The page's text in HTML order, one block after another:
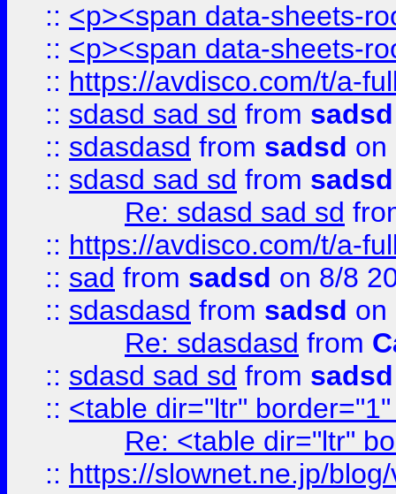
:: <p><span data-sheets-
:: <p><span data-sheets-
:: https://avdisco.com/t/a-
:: sdasd sad sd from sadsd
:: sdasdasd from sadsd on
:: sdasd sad sd from sadsd
Re: sdasd sad sd
:: https://avdisco.com/t/a-
:: sad from sadsd on 8/8
:: sdasdasd from sadsd on
Re: sdasdasd from
:: sdasd sad sd from sadsd
:: <table dir="ltr"
Re: <table dir="ltr"
:: https://slownet.ne.jp/